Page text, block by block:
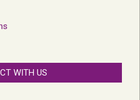
WITH US